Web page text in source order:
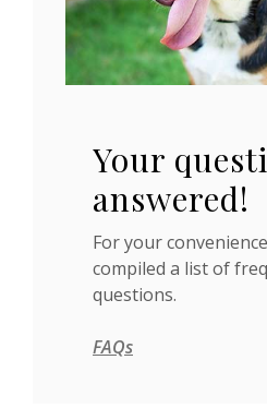
Your
answered!
For your
compiled a list of
questions.
FAQs